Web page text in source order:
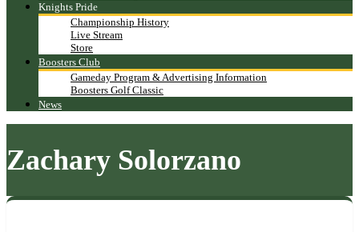
Knights Pride
Championship History
Live Stream
Store
Boosters Club
Gameday Program & Advertising Information
Boosters Golf Classic
News
Zachary Solorzano